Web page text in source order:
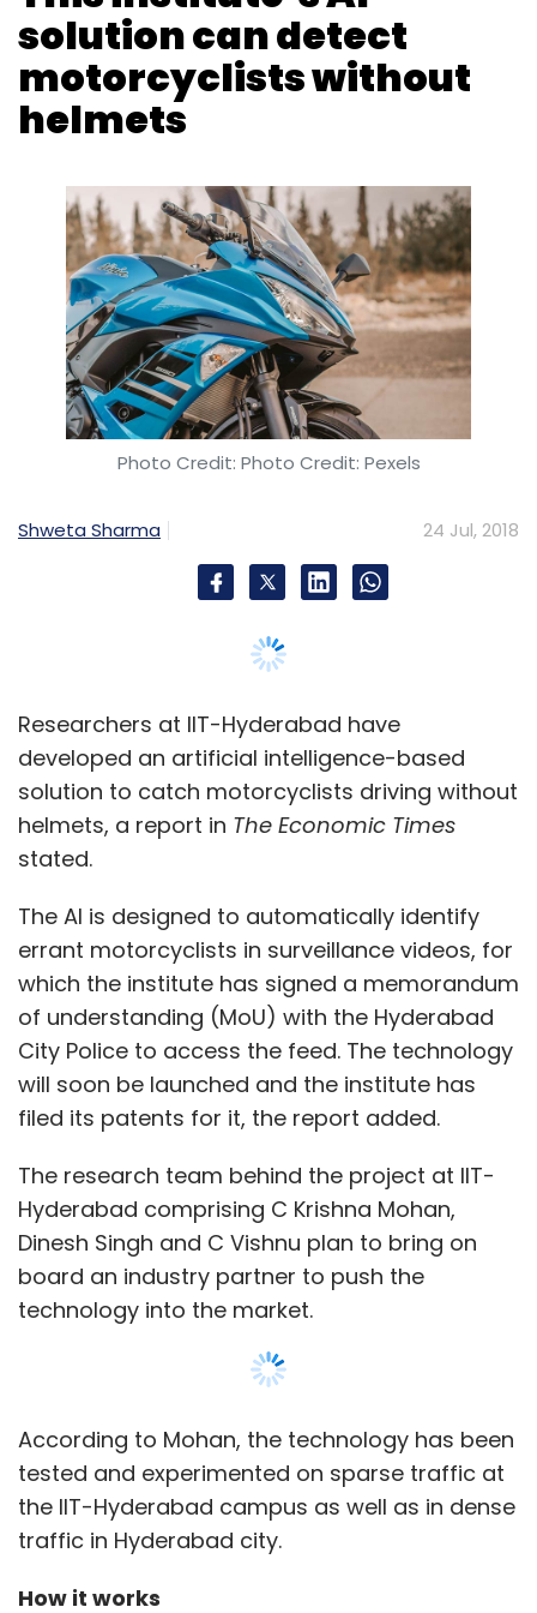
Shweta Sharma 24 Jul, 2018
Researchers at IIT-Hyderabad have
developed an artificial intelligence-based
solution to catch motorcyclists driving without
stated.
The AI is designed to automatically identify
which the institute has signed a memorandum
of understanding (MoU) with the Hyderabad
City Police to access the feed. The technology
will soon be launched and the institute has
filed its patents for it, the report added.
The research team behind the project at IIT-
Hyderabad comprising C Krishna Mohan,
Dinesh Singh and C Vishnu plan to bring on
board an industry partner to push the
technology into the market.
According to Mohan, the technology has been
tested and experimented on sparse traffic at
the IIT-Hyderabad campus as well as in dense
traffic in Hyderabad city.
How it works
CCTV cameras and the servers of the central
police control room will both have the tech
embedded in them. The software, which is
inserted on a card attached to the CCTV
alerting the central database, the ET report
stated.
Show More
SUBSCRIBE TO NEWSLETTERS